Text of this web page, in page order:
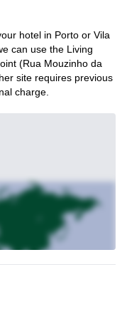
hotel in Porto or Vila
can use the Living
(Rua Mouzinho da
site requires previous
charge.